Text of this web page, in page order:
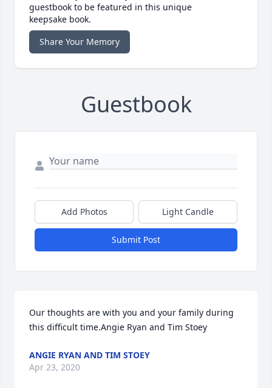
guestbook to be featured in this unique
keepsake book.
Share Your Memory
Guestbook
Add Photos Light Candle
Submit Post
Our thoughts are with you and your family during
this difficult time.Angie Ryan and Tim Stoey
ANGIE RYAN AND TIM STOEY
Apr 23, 2020